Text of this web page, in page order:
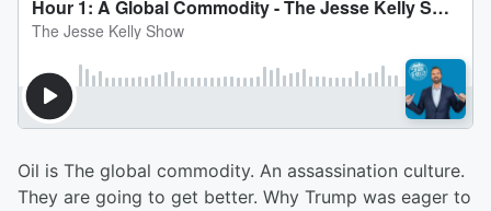
Oil is The global commodity. An assassination culture.
They are going to get better. Why Trump was eager to